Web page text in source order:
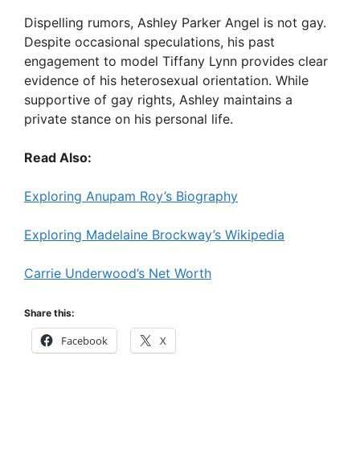
Dispelling rumors, Ashley Parker Angel is not gay.
Despite occasional speculations, his past
engagement to model Tiffany Lynn provides clear
evidence of his heterosexual orientation. While
supportive of gay rights, Ashley maintains a
private stance on his personal life.
Read Also:
Exploring Anupam Roy’s Biography
Exploring Madelaine Brockway’s Wikipedia
Carrie Underwood’s Net Worth
Share this:
Facebook X